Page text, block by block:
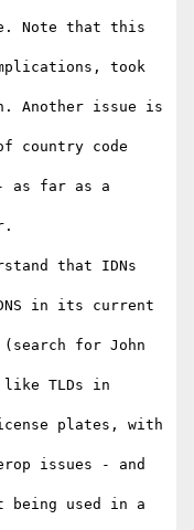
Note that this
took
Another issue is
country code
as far as a
that IDNs
in its current
for John
TLDs in
plates, with
issues - and
used in a